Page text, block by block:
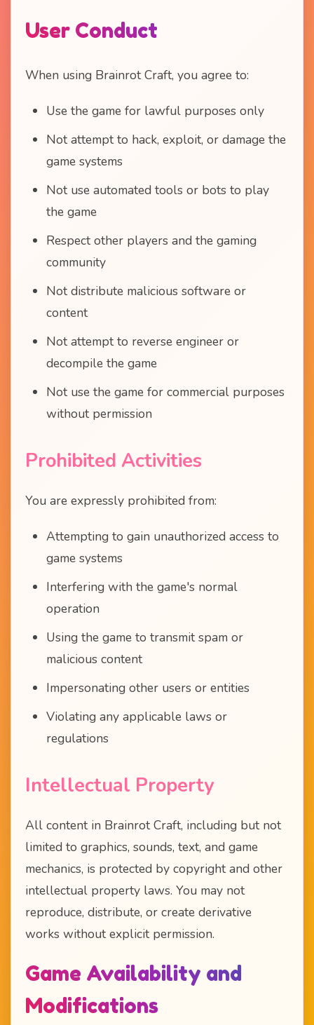
User Conduct
When using Brainrot Craft, you agree to:
Use the game for lawful purposes only
Not attempt to hack, exploit, or damage the
game systems
Not use automated tools or bots to play
the game
Respect other players and the gaming
community
Not distribute malicious software or
content
Not attempt to reverse engineer or
decompile the game
Not use the game for commercial purposes
without permission
Prohibited Activities
You are expressly prohibited from:
Attempting to gain unauthorized access to
game systems
Interfering with the game's normal
operation
Using the game to transmit spam or
malicious content
Impersonating other users or entities
Violating any applicable laws or
regulations
Intellectual Property
All content in Brainrot Craft, including but not
limited to graphics, sounds, text, and game
mechanics, is protected by copyright and other
intellectual property laws. You may not
reproduce, distribute, or create derivative
works without explicit permission.
Game Availability and
Modifications